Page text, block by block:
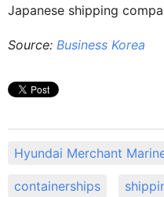
Japanese shipping
Source: Business Korea
Hyundai Merchant
containerships